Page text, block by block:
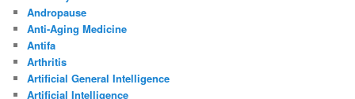
Andropause
Anti-Aging Medicine
Antifa
Arthritis
Artificial General Intelligence
Artificial Intelligence